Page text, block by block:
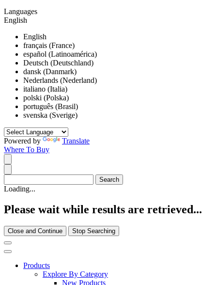
Languages
English
English
français (France)
español (Latinoamérica)
Deutsch (Deutschland)
dansk (Danmark)
Nederlands (Nederland)
italiano (Italia)
polski (Polska)
português (Brasil)
svenska (Sverige)
Powered by
Translate
Where To Buy
Loading...
Please wait while results are retrieved...
Close and Continue Stop Searching
Products
Explore By Category
New Products